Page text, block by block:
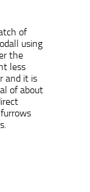
of
using
the
less
and it is
of about